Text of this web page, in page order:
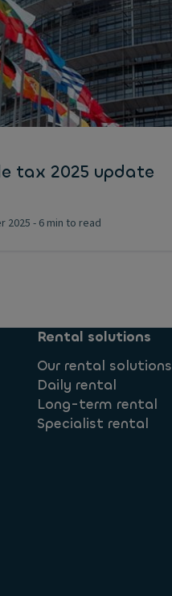
tax 2025 update
2025- 6 min to read
Rental solutions
Our rental solutions
Daily rental
Long-term rental
Specialist rental